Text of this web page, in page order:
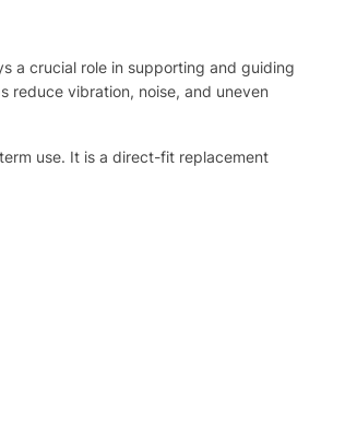
a crucial role in supporting and guiding
reduce vibration, noise, and uneven
use. It is a direct-fit replacement